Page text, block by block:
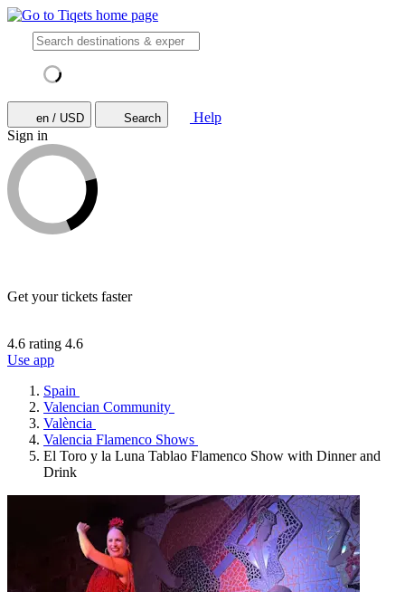
en / USD Search
Help
Sign in
Get your tickets faster
4.6 rating 4.6
Use app
Spain
Valencian Community
València
Valencia Flamenco Shows
El Toro y la Luna Tablao Flamenco Show with Dinner and
Drink